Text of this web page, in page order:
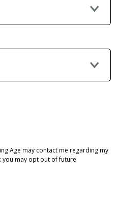
Age may contact me regarding my
may opt out of future